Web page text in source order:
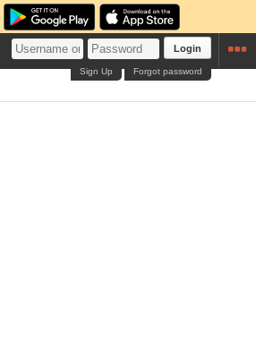
Login
Forgot password
Sign Up